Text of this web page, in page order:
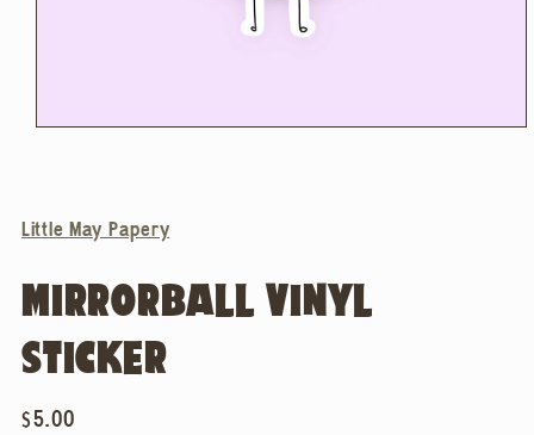
Little May Papery
MIRRORBALL VINYL
STICKER
Regular
$5.00